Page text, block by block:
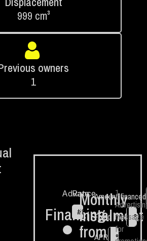
999 cm³
owners
1
Financing
Advance
€
Rate
#84
Monthly
instalment
from:
Amount financed
Fixed TAN
%
APR
%
1.
message
for